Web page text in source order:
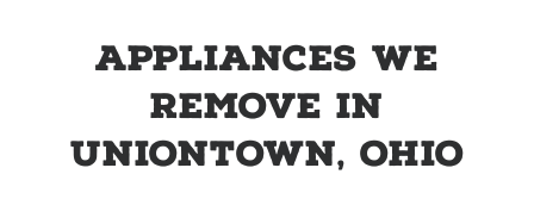
Appliances We
Remove in
Uniontown, Ohio